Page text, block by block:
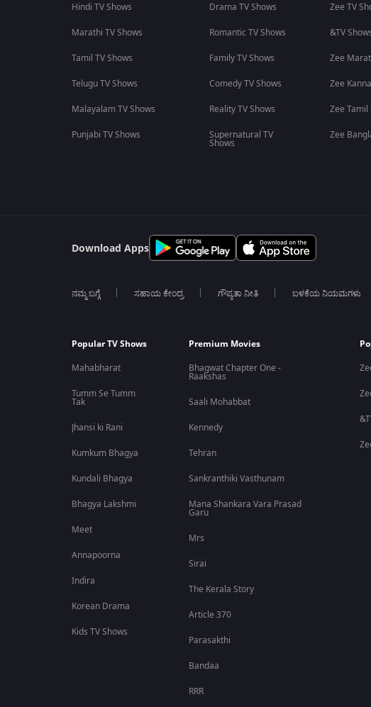
Hindi TV Shows
Marathi TV Shows
Tamil TV Shows
Telugu TV Shows
Malayalam TV Shows
Punjabi TV Shows
Drama TV Shows
Romantic TV Shows
Family TV Shows
Comedy TV Shows
Reality TV Shows
Supernatural TV
Shows
Zee TV
&TV
Zee
Zee
Zee Tamil
Zee
Download Apps
ನಮ್ಮ ಬಗ್ಗೆ ಸಹಾಯ ಕೇಂದ್ರ ಗೌಪ್ಯತಾ ನೀತಿ ಬಳಕೆಯ ನಿಯಮಗಳು
Popular TV Shows
Mahabharat
Tumm Se Tumm
Tak
Jhansi ki Rani
Kumkum Bhagya
Kundali Bhagya
Bhagya Lakshmi
Meet
Annapoorna
Indira
Korean Drama
Kids TV Shows
Premium Movies
Bhagwat Chapter One -
Raakshas
Saali Mohabbat
Kennedy
Tehran
Sankranthiki Vasthunam
Mana Shankara Vara Prasad
Garu
Mrs
Sirai
The Kerala Story
Article 370
Parasakthi
Bandaa
RRR